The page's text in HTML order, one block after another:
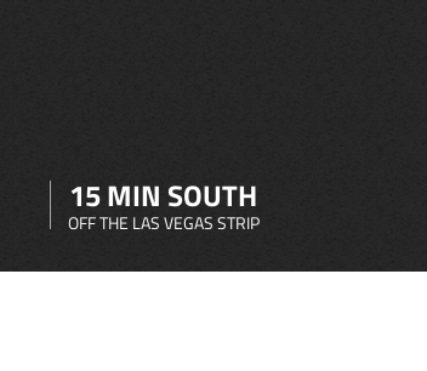
15 MIN SOUTH
OFF THE LAS VEGAS STRIP